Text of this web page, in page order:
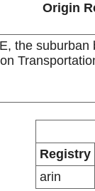
Origin
the suburban
Registry
arin